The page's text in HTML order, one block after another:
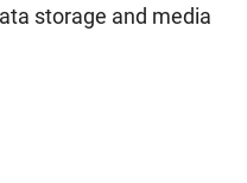
storage and media